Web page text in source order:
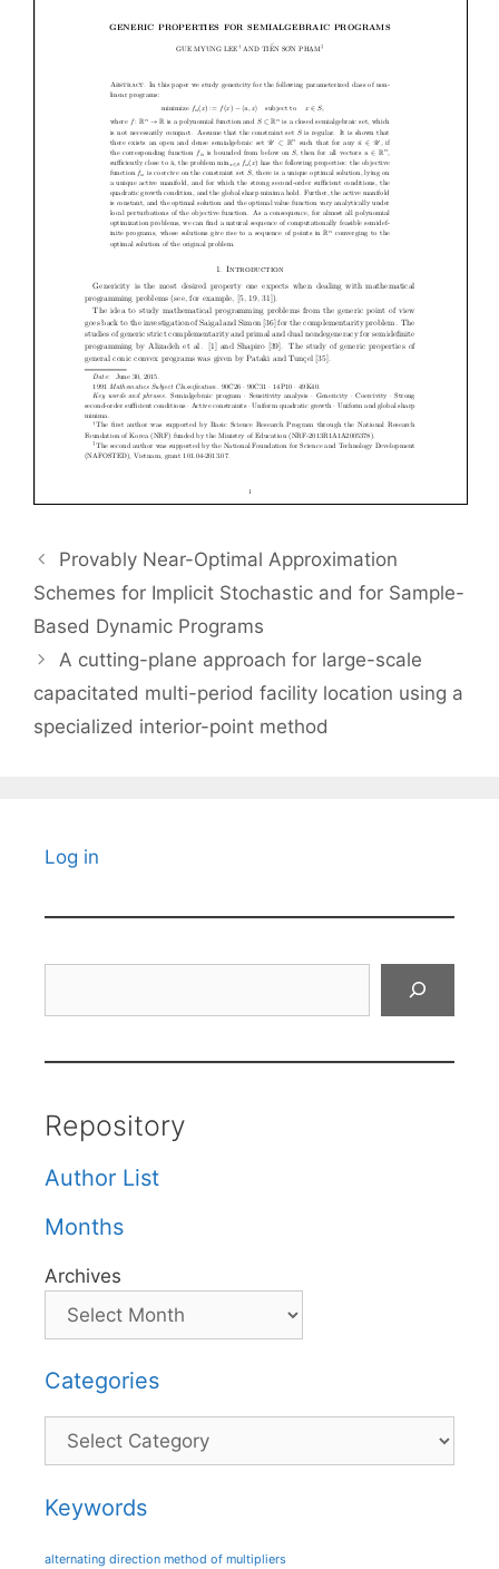
Provably Near-Optimal Approximation
Schemes for Implicit Stochastic and for Sample-
Based Dynamic Programs
A cutting-plane approach for large-scale
capacitated multi-period facility location using a
specialized interior-point method
Log in
Repository
Author List
Months
Archives
Categories
Categories
Keywords
alternating direction method of multipliers